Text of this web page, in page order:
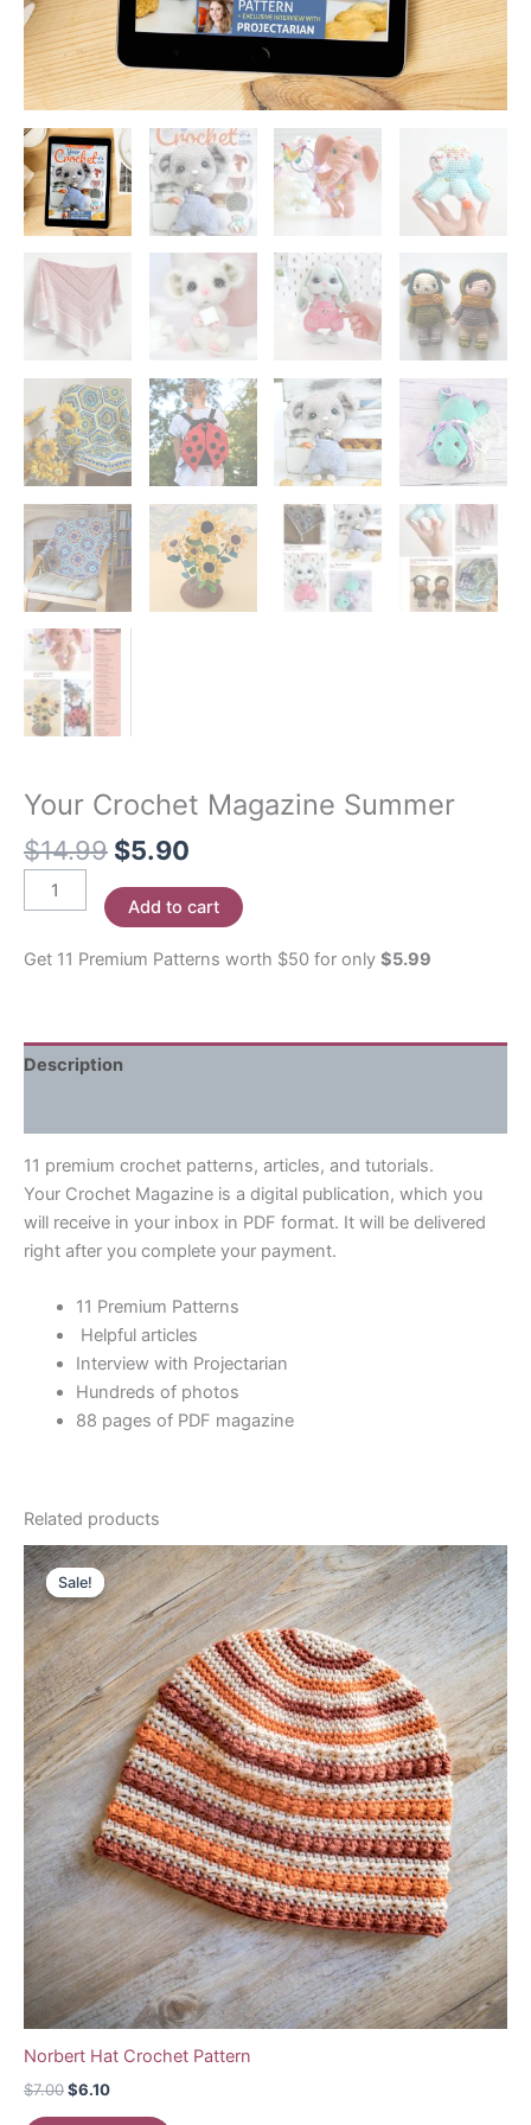
Your Crochet Magazine Summer
$14.99 Original
was:
$14.99.
$5.90
is:
$5.90.
Your
Crochet
Summer
Add to cart
Get 11 Premium Patterns worth $50 for only $5.99
Description
11 premium crochet patterns, articles, and tutorials.
Your Crochet Magazine is a digital publication, which you
will receive in your inbox in PDF format. It will be delivered
right after you complete your payment.
11 Premium Patterns
Helpful articles
Interview with Projectarian
Hundreds of photos
88 pages of PDF magazine
Related products
Sale!
Sale!
Norbert Hat Crochet Pattern
$7.00Original
$6.10Current